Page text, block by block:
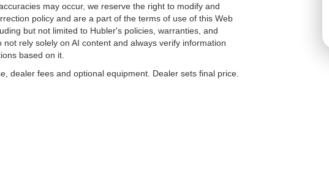
may occur, we reserve the right to modify and
policy and are a part of the terms of use of this Web
but not limited to Hubler's policies, warranties, and
rely solely on AI content and always verify information
based on it.
dealer fees and optional equipment. Dealer sets final price.